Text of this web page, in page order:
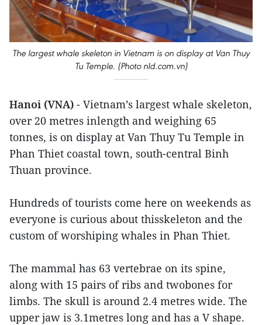
The largest whale skeleton in Vietnam is on display at Van Thuy
Tu Temple. (Photo nld.com.vn)
Hanoi (VNA) - Vietnam’s largest whale skeleton,
over 20 metres inlength and weighing 65
tonnes, is on display at Van Thuy Tu Temple in
Phan Thiet coastal town, south-central Binh
Thuan province.
Hundreds of tourists come here on weekends as
everyone is curious about thisskeleton and the
custom of worshiping whales in Phan Thiet.
The mammal has 63 vertebrae on its spine,
along with 15 pairs of ribs and twobones for
limbs. The skull is around 2.4 metres wide. The
upper jaw is 3.1metres long and has a V shape.